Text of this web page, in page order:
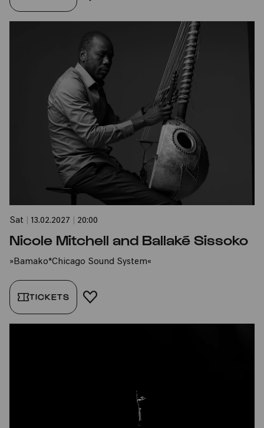
Sat 13.02.2027 20:00
Nicole Mitchell and Ballaké Sissoko
»Bamako*Chicago Sound System«
TICKETS ADD TO FAVORITES